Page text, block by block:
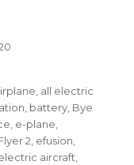
all electric
battery Bye
e-plane
2 efusion
aircraft